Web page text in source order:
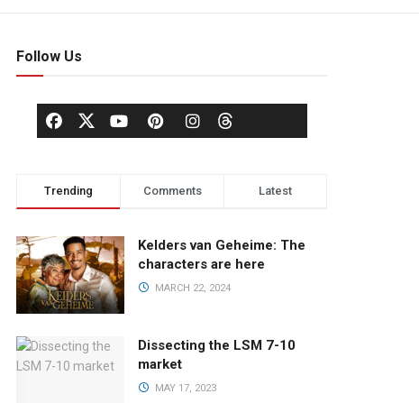
Follow Us
Trending Comments Latest
Kelders van Geheime: The
characters are here
MARCH 22, 2024
Dissecting the LSM 7-10
market
MAY 17, 2023